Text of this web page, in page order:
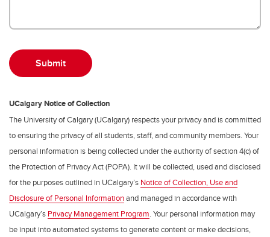
UCalgary Notice of Collection
The University of Calgary (UCalgary) respects your privacy and is committed
to ensuring the privacy of all students, staff, and community members. Your
personal information is being collected under the authority of section 4(c) of
the Protection of Privacy Act (POPA). It will be collected, used and disclosed
for the purposes outlined in UCalgary’s Notice of Collection, Use and
Disclosure of Personal Informationand managed in accordance with
UCalgary’s Privacy Management Program. Your personal information may
be input into automated systems to generate content or make decisions,